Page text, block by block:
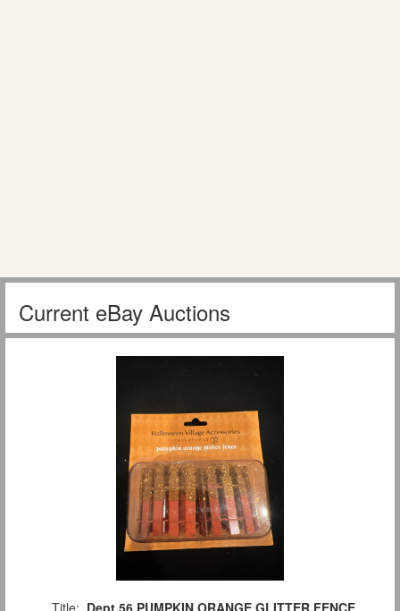
Current eBay Auctions
Title: Dept 56 PUMPKIN ORANGE GLITTER FENCE